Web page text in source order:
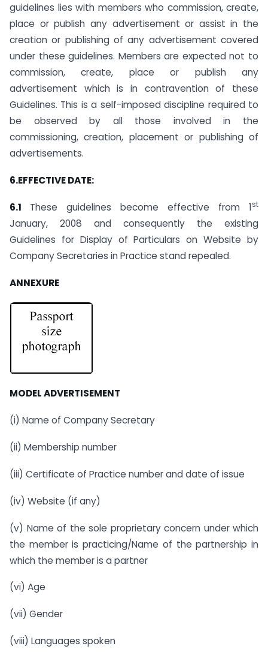
guidelines lies with members who commission, create,
place or publish any advertisement or assist in the
creation or publishing of any advertisement covered
under these guidelines. Members are expected not to
commission, create, place or publish any
advertisement which is in contravention of these
Guidelines. This is a self-imposed discipline required to
be observed by all those involved in the
commissioning, creation, placement or publishing of
advertisements.
6.EFFECTIVE DATE:
6.1 These guidelines become effective from 1st
January, 2008 and consequently the existing
Guidelines for Display of Particulars on Website by
Company Secretaries in Practice stand repealed.
ANNEXURE
MODEL ADVERTISEMENT
(i) Name of Company Secretary
(ii) Membership number
(iii) Certificate of Practice number and date of issue
(iv) Website (if any)
(v) Name of the sole proprietary concern under which
the member is practicing/Name of the partnership in
which the member is a partner
(vi) Age
(vii) Gender
(viii) Languages spoken